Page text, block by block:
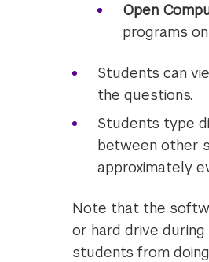
Open
programs
Students can
the questions.
Students type
between other
approximately
Note that the
or hard drive
students from